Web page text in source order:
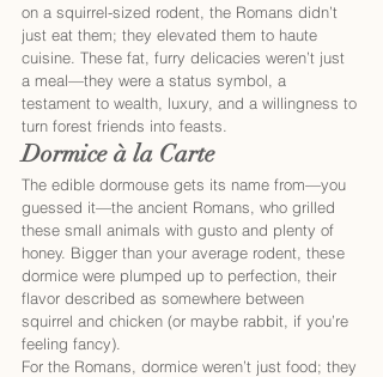
on a squirrel-sized rodent, the Romans didn’t
just eat them; they elevated them to haute
cuisine. These fat, furry delicacies weren’t just
a meal—they were a status symbol, a
testament to wealth, luxury, and a willingness to
turn forest friends into feasts.
Dormice à la Carte
The edible dormouse gets its name from—you
guessed it—the ancient Romans, who grilled
these small animals with gusto and plenty of
honey. Bigger than your average rodent, these
dormice were plumped up to perfection, their
flavor described as somewhere between
squirrel and chicken (or maybe rabbit, if you’re
feeling fancy).
For the Romans, dormice weren’t just food; they